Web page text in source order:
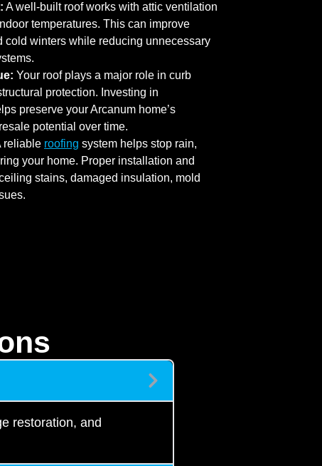
A well-built roof works with attic ventilation
temperatures. This can improve
cold winters while reducing unnecessary
Your roof plays a major role in curb
protection. Investing in
preserve your Arcanum home’s
potential over time.
reliable roofing system helps stop rain,
your home. Proper installation and
stains, damaged insulation, mold
restoration, and